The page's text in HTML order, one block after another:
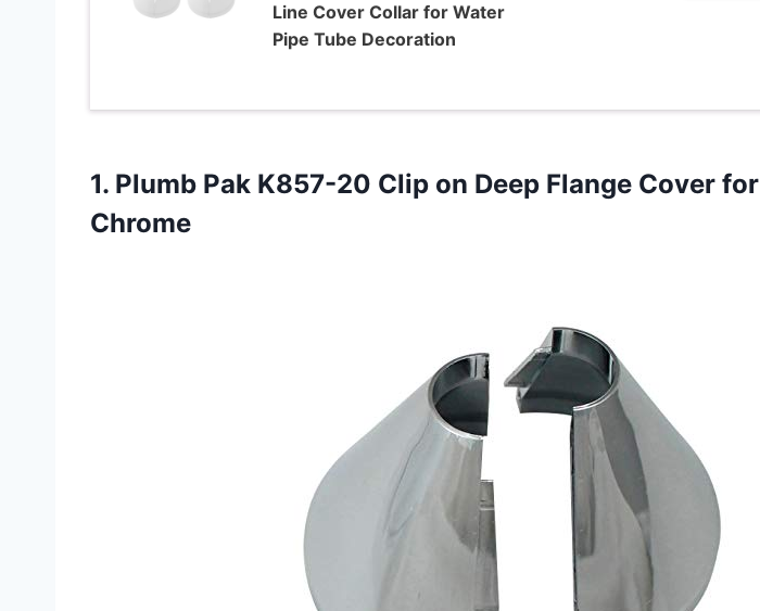
Line Cover Collar for Water
Pipe Tube Decoration
1. Plumb Pak K857-20 Clip on Deep Flange Cover for
Chrome